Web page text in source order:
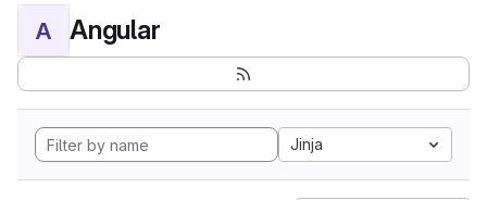
A Angular
Jinja